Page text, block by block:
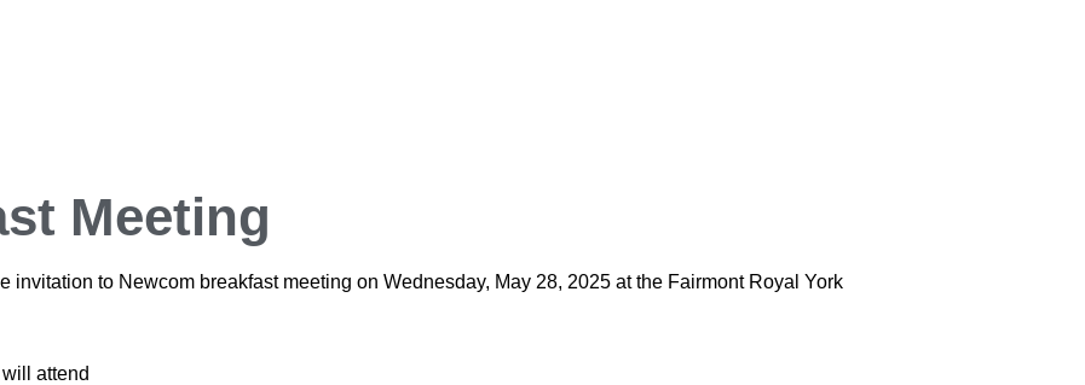
Meeting
invitation to Newcom breakfast meeting on Wednesday, May 28, 2025 at the Fairmont Royal York
attend